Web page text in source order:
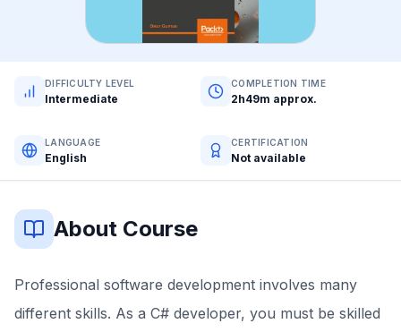
DIFFICULTY LEVEL
Intermediate
COMPLETION TIME
2h49m approx.
LANGUAGE
English
CERTIFICATION
Not available
About Course
Professional software development involves many
different skills. As a C# developer, you must be skilled